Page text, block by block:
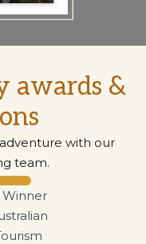
awards &
with our
team.